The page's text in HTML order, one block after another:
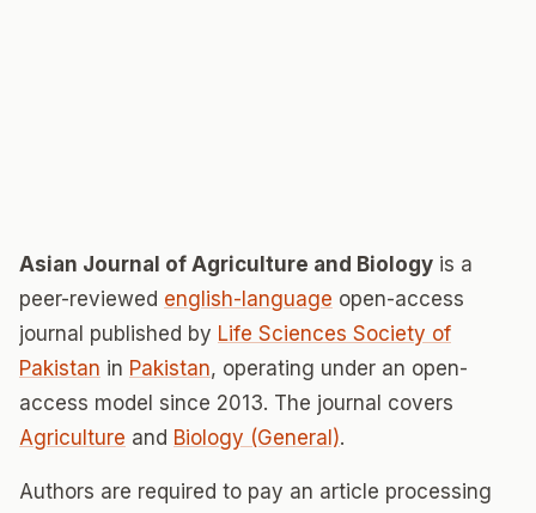
Asian Journal of Agriculture and Biology is a
peer-reviewed english-language open-access
journal published by Life Sciences Society of
Pakistan in Pakistan, operating under an open-
access model since 2013. The journal covers
Agriculture and Biology (General).
Authors are required to pay an article processing